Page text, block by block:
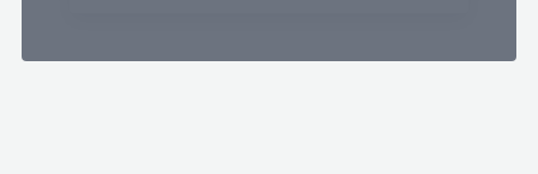
ASSESSMENT